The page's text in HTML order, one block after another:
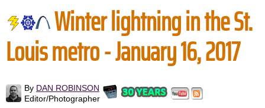
Winter lightning in the St.
Louis metro - January 16, 2017
By DAN ROBINSON
Editor/Photographer